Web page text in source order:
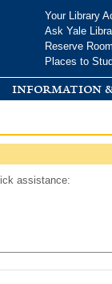
Your Library
Ask Yale
Reserve
Places to
information
assistance: